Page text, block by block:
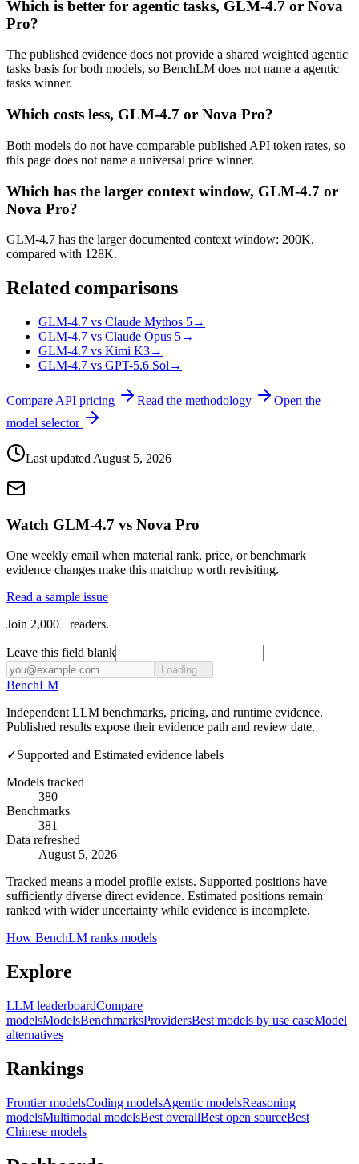
Which is better for agentic tasks, GLM-4.7 or Nova
Pro?
The published evidence does not provide a shared weighted agentic
tasks basis for both models, so BenchLM does not name a agentic
tasks winner.
Which costs less, GLM-4.7 or Nova Pro?
Both models do not have comparable published API token rates, so
this page does not name a universal price winner.
Which has the larger context window, GLM-4.7 or
Nova Pro?
GLM-4.7 has the larger documented context window: 200K,
compared with 128K.
Related comparisons
GLM-4.7 vs Claude Mythos 5→
GLM-4.7 vs Claude Opus 5→
GLM-4.7 vs Kimi K3→
GLM-4.7 vs GPT-5.6 Sol →
Compare API pricing Read the methodology
Open the
model selector
Last updated August 5, 2026
Watch GLM-4.7 vs Nova Pro
One weekly email when material rank, price, or benchmark
evidence changes make this matchup worth revisiting.
Read a sample issue
Join 2,000+ readers.
Leave this field blank
Loading...
BenchLM
Independent LLM benchmarks, pricing, and runtime evidence.
Published results expose their evidence path and review date.
✓Supported and Estimated evidence labels
Models tracked
380
Benchmarks
381
Data refreshed
August 5, 2026
Tracked means a model profile exists. Supported positions have
sufficiently diverse direct evidence. Estimated positions remain
ranked with wider uncertainty while evidence is incomplete.
How BenchLM ranks models
Explore
LLM leaderboardCompare
modelsModelsBenchmarksProvidersBest models by use caseModel
alternatives
Rankings
Frontier modelsCoding modelsAgentic modelsReasoning
modelsMultimodal modelsBest overallBest open sourceBest
Chinese models